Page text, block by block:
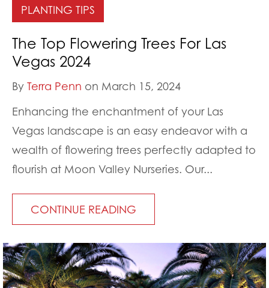
PLANTING TIPS
The Top Flowering Trees For Las
Vegas 2024
By Terra Penn on March 15, 2024
Enhancing the enchantment of your Las
Vegas landscape is an easy endeavor with a
wealth of flowering trees perfectly adapted to
flourish at Moon Valley Nurseries. Our...
CONTINUE READING